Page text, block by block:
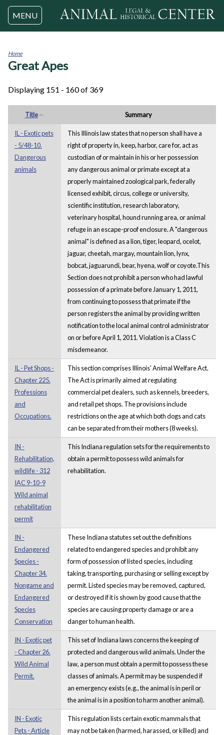
Jump to navigation
MENU
You
Home
Great Apes
Displaying 151 - 160 of 369
Title Summary
IL - Exotic pets
- 5/48-10.
Dangerous
animals
This Illinois law states that no person shall have a
right of property in, keep, harbor, care for, act as
custodian of or maintain in his or her possession
any dangerous animal or primate except at a
properly maintained zoological park, federally
licensed exhibit, circus, college or university,
scientific institution, research laboratory,
veterinary hospital, hound running area, or animal
refuge in an escape-proof enclosure. A "dangerous
animal" is defined as a lion, tiger, leopard, ocelot,
jaguar, cheetah, margay, mountain lion, lynx,
bobcat, jaguarundi, bear, hyena, wolf or coyote.This
Section does not prohibit a person who had lawful
possession of a primate before January 1, 2011,
from continuing to possess that primate if the
person registers the animal by providing written
notification to the local animal control administrator
on or before April 1, 2011. Violation is a Class C
misdemeanor.
IL - Pet Shops -
Chapter 225.
Professions
and
Occupations.
This section comprises Illinois' Animal Welfare Act.
The Act is primarily aimed at regulating
commercial pet dealers, such as kennels, breeders,
and retail pet shops. The provisions include
restrictions on the age at which both dogs and cats
can be separated from their mothers (8 weeks).
IN -
Rehabilitation,
wildlife - 312
IAC 9-10-9
Wild animal
rehabilitation
permit
This Indiana regulation sets for the requirements to
obtain a permit to possess wild animals for
rehabilitation.
IN -
Endangered
Species -
Chapter 34.
Nongame and
Endangered
Species
Conservation
These Indiana statutes set out the definitions
related to endangered species and prohibit any
form of possession of listed species, including
taking, transporting, purchasing or selling except by
permit. Listed species may be removed, captured,
or destroyed if it is shown by good cause that the
species are causing property damage or are a
danger to human health.
IN - Exotic pet
- Chapter 26.
Wild Animal
Permit.
This set of Indiana laws concerns the keeping of
protected and dangerous wild animals. Under the
law, a person must obtain a permit to possess these
classes of animals. A permit may be suspended if
an emergency exists (e.g., the animal is in peril or
the animal is in a position to harm another animal).
IN - Exotic
Pets - Article
This regulation lists certain exotic mammals that
may not be taken (harmed, harassed, or killed) and